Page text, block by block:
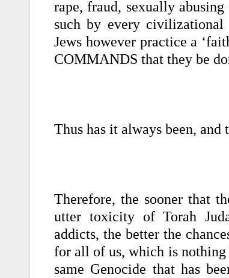
rape, fraud, sexually
such by every civilizational
Jews however practice a
COMMANDS that they be
Thus has it always been,
Therefore, the sooner that
utter toxicity of Torah
addicts, the better the
for all of us, which is
same Genocide that has